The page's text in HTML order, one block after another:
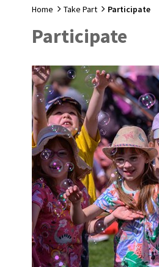
Home Take Part Participate
Participate